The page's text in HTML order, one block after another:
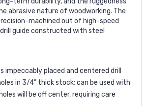
abrasive nature of woodworking. The
machined out of high-speed
guide constructed with steel
impeccably placed and centered drill
in 3/4" thick stock; can be used with
will be off center, requiring care